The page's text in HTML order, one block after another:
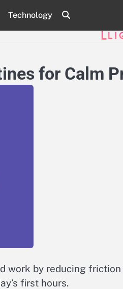
Technology
for Calm
work by reducing
first hours.